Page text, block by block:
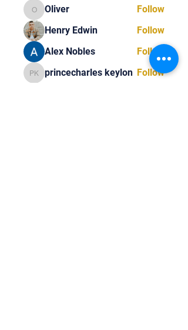
OliverOliver
Follow
Henry Edwin
Follow
Alex Nobles
Follow
princecharles keylon
princecharles keylon Follow